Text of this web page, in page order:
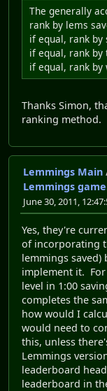
The generally
rank by lems
if equal, rank by
if equal, rank by
if equal, rank by
Thanks Simon,
ranking method.
Lemmings Main
Lemmings
June 30, 2011,
Yes, they're
of incorporating
lemmings saved)
implement it. For
level in 1:00
completes the
how would I
would need to
this, unless
Lemmings
leaderboard
leaderboard in